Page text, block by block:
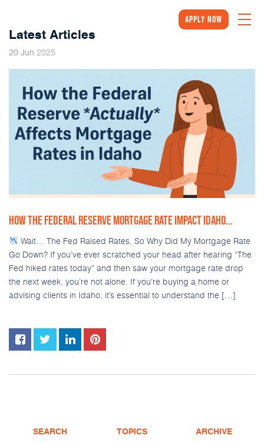
Apply Now
Latest Articles
20 Jun 2025
HOW THE FEDERAL RESERVE MORTGAGE RATE IMPACT IDAHO...
Wait… The Fed Raised Rates, So Why Did My Mortgage Rate
Go Down? If you’ve ever scratched your head after hearing “The
Fed hiked rates today” and then saw your mortgage rate drop
the next week, you’re not alone. If you’re buying a home or
advising clients in Idaho, it’s essential to understand the […]
SEARCH TOPICS ARCHIVE